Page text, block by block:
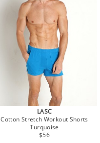
LASC
Cotton Stretch Workout Shorts
Turquoise
Regular
$56